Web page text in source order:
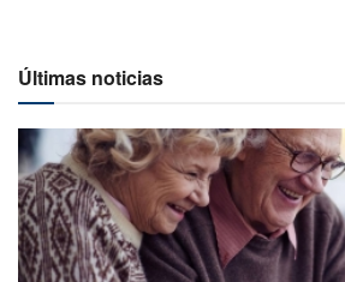
Últimas noticias